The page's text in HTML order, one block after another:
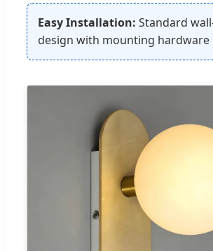
Easy Installation: Standard
design with mounting hardware